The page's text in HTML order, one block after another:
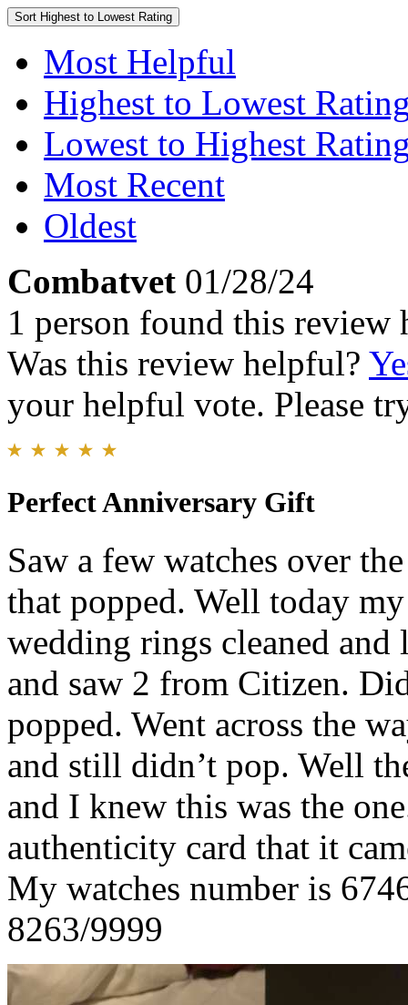
Sort Highest to Lowest Rating
Most Helpful
Highest to Lowest
Lowest to Highest
Most Recent
Oldest
Combatvet 01/28/24
1 person found this review
Was this review helpful?
your helpful vote. Please
Perfect Anniversary Gift
Saw a few watches over
that popped. Well today
wedding rings cleaned and
and saw 2 from Citizen.
popped. Went across the
and still didn’t pop. Well
and I knew this was the
authenticity card that it
My watches number is
8263/9999